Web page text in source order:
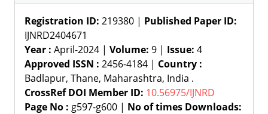
Registration ID: 219380 | Published Paper ID:
IJNRD2404671
Year : April-2024 | Volume: 9 | Issue: 4
Approved ISSN : 2456-4184 | Country :
Badlapur, Thane, Maharashtra, India .
CrossRef DOI Member ID: 10.56975/IJNRD
Page No : g597-g600 | No of times Downloads: